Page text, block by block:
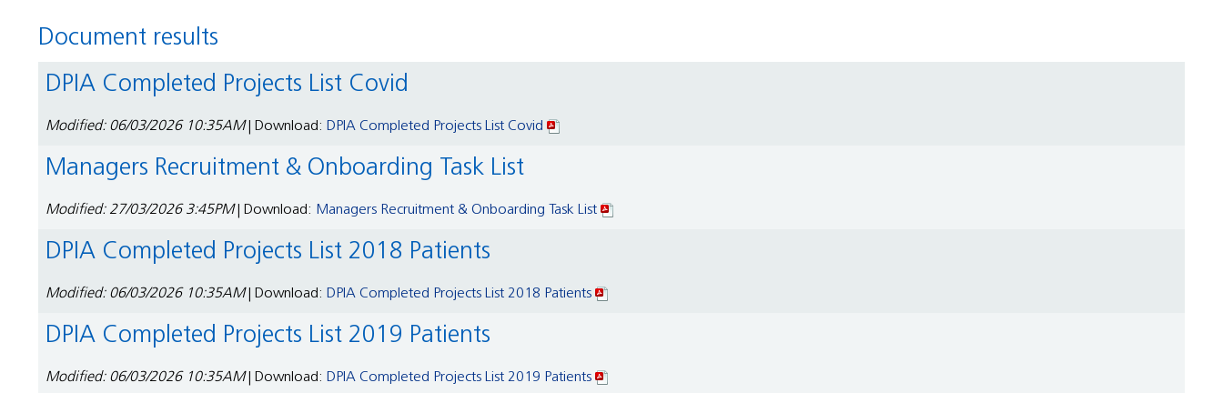
Document results
DPIA Completed Projects List Covid
Modified: 06/03/2026 10:35AM| Download: DPIA Completed Projects List Covid
Managers Recruitment & Onboarding Task List
Modified: 27/03/2026 3:45PM| Download: Managers Recruitment & Onboarding Task List
DPIA Completed Projects List 2018 Patients
Modified: 06/03/2026 10:35AM| Download: DPIA Completed Projects List 2018 Patients
DPIA Completed Projects List 2019 Patients
Modified: 06/03/2026 10:35AM| Download: DPIA Completed Projects List 2019 Patients